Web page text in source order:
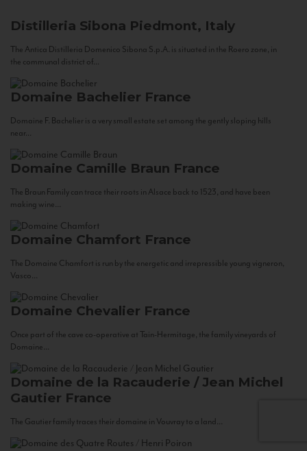
Distilleria Sibona Piedmont, Italy
The Antica Distilleria Domenico Sibona S.p.A. is situated in the Roero zone, in
the communal district of...
Domaine Bachelier France
Domaine F. Bachelier is a very small estate set among the gently sloping hills
near...
Domaine Camille Braun France
The Braun Family can trace their roots in Alsace back to 1523, and have been
making wine...
Domaine Chamfort France
The Domaine Chamfort is run by the energetic and irrepressible young vigneron,
Vasco...
Domaine Chevalier France
Once part of the cave co-operative at Tain-Hermitage, the family vineyards of
Domaine...
Domaine de la Racauderie / Jean Michel
Gautier France
The Gautier family traces their domaine in Vouvray to a land...